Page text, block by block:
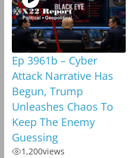
Ep 3961b – Cyber
Attack Narrative Has
Begun, Trump
Unleashes Chaos To
Keep The Enemy
Guessing
1,200views